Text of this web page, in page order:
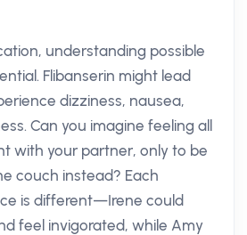
understanding possible
Flibanserin might lead
dizziness, nausea,
Can you imagine feeling all
with your partner, only to be
couch instead? Each
is different—Irene could
feel invigorated, while Amy